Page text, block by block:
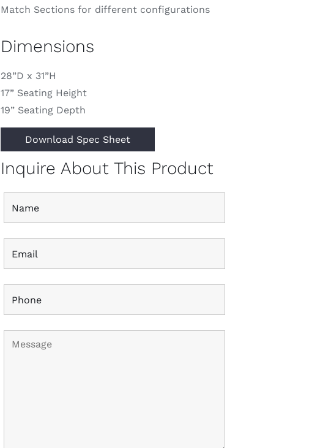
Match Sections for different configurations
Dimensions
28”D x 31”H
17” Seating Height
19” Seating Depth
Download Spec Sheet
Inquire About This Product